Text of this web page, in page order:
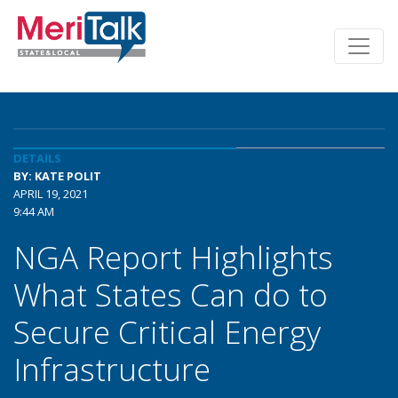
DETAILS
BY: KATE POLIT
APRIL 19, 2021
9:44 AM
NGA Report Highlights
What States Can do to
Secure Critical Energy
Infrastructure